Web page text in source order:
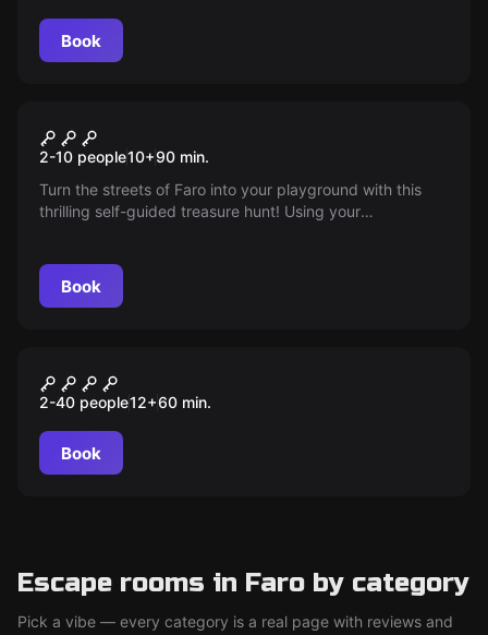
Book
Unveil the sacred word of
Faro
2-10 people10+90 min.
Turn the streets of Faro into your playground with this
thrilling self-guided treasure hunt! Using your
secret spots. Ready to unravel the secrets of Faro?
Book
O Segredo de Loulé
2-40 people12+60 min.
Book
Escape rooms in Faro by category
Pick a vibe — every category is a real page with reviews and